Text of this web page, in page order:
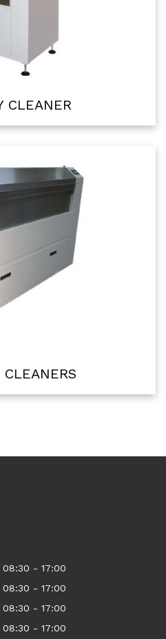
CLEANER
08:30 - 17:00
08:30 - 17:00
08:30 - 17:00
08:30 - 17:00